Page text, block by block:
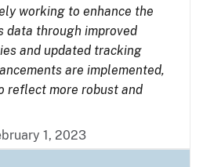
working to enhance the
data through improved
and updated tracking
are implemented,
reflect more robust and
1, 2023